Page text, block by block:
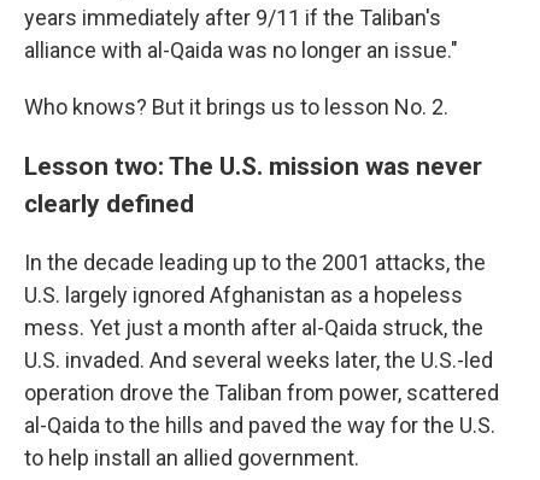
years immediately after 9/11 if the Taliban's
alliance with al-Qaida was no longer an issue."
Who knows? But it brings us to lesson No. 2.
Lesson two: The U.S. mission was never
clearly defined
In the decade leading up to the 2001 attacks, the
U.S. largely ignored Afghanistan as a hopeless
mess. Yet just a month after al-Qaida struck, the
U.S. invaded. And several weeks later, the U.S.-led
operation drove the Taliban from power, scattered
al-Qaida to the hills and paved the way for the U.S.
to help install an allied government.